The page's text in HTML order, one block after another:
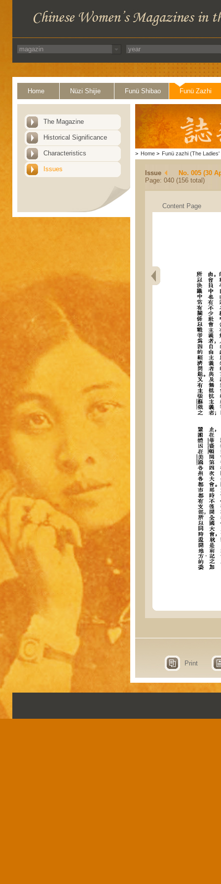
Home Nüzi Shijie Funü Shibao Funü Zazhi
The Magazine
Historical Significance
Characteristics
Issues
> Home > Funü zazhi (The Ladies'
Issue
No. 005 (30
Page: 040 (156 total)
Content Page
Print